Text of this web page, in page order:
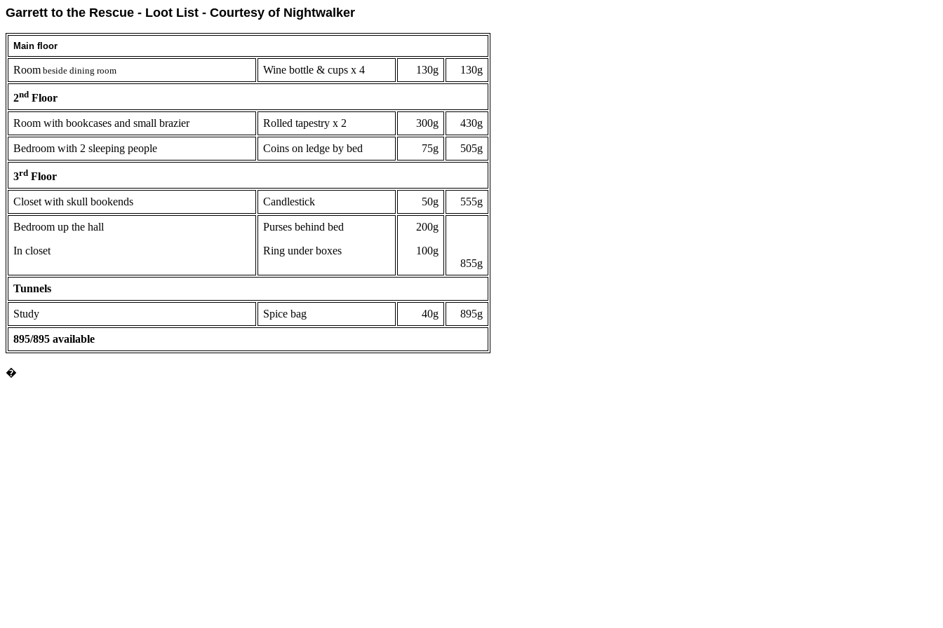
Garrett to the Rescue - Loot List - Courtesy of Nightwalker
Main floor
Room beside dining room Wine bottle & cups x 4 130g 130g
2nd Floor
Room with bookcases and small brazier Rolled tapestry x 2 300g 430g
Bedroom with 2 sleeping people Coins on ledge by bed 75g 505g
3rd Floor
Closet with skull bookends Candlestick 50g 555g
Bedroom up the hall
In closet
Purses behind bed
Ring under boxes
200g
100g
855g
Tunnels
Study Spice bag 40g 895g
895/895 available
�